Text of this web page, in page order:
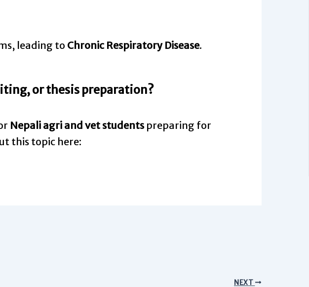
leading to Chronic Respiratory Disease.
or thesis preparation?
Nepali agri and vet studentspreparing for
this topic here:
NEXT